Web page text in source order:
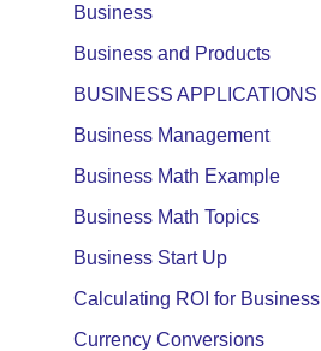
Business
Business and Products
BUSINESS APPLICATIONS
Business Management
Business Math Example
Business Math Topics
Business Start Up
Calculating ROI for Business
Currency Conversions